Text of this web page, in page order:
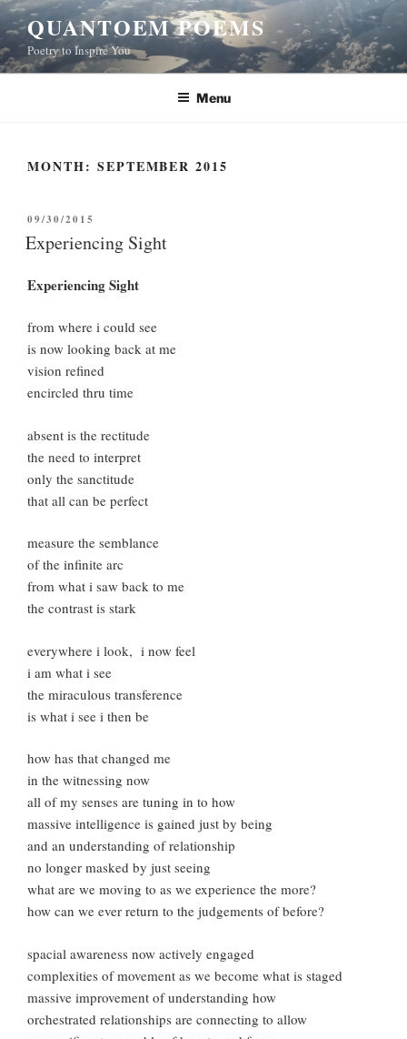
Skip
to
content
QUANTOEM POEMS
Poetry to Inspire You
Menu
MONTH: SEPTEMBER 2015
POSTED
ON
09/30/2015
Experiencing Sight
Experiencing Sight
from where i could see
is now looking back at me
vision refined
encircled thru time
absent is the rectitude
the need to interpret
only the sanctitude
that all can be perfect
measure the semblance
of the infinite arc
from what i saw back to me
the contrast is stark
everywhere i look, i now feel
i am what i see
the miraculous transference
is what i see i then be
how has that changed me
in the witnessing now
all of my senses are tuning in to how
massive intelligence is gained just by being
and an understanding of relationship
no longer masked by just seeing
what are we moving to as we experience the more?
how can we ever return to the judgements of before?
spacial awareness now actively engaged
complexities of movement as we become what is staged
massive improvement of understanding how
orchestrated relationships are connecting to allow